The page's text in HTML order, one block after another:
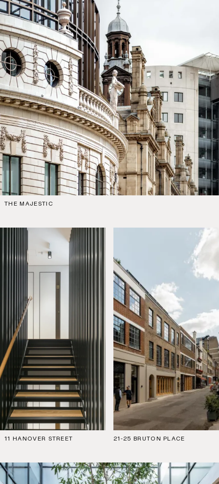
THE MAJESTIC
11 HANOVER STREET 21-25 BRUTON PLACE